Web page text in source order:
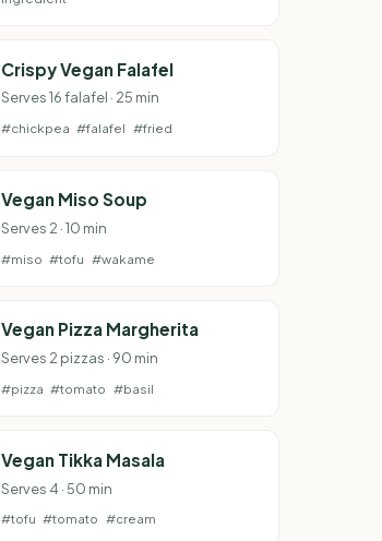
Crispy Vegan Falafel
Serves 16 falafel · 25 min
#chickpea #falafel #fried
Vegan Miso Soup
Serves 2 · 10 min
#miso #tofu #wakame
Vegan Pizza Margherita
Serves 2 pizzas · 90 min
#pizza #tomato #basil
Vegan Tikka Masala
Serves 4 · 50 min
#tofu #tomato #cream